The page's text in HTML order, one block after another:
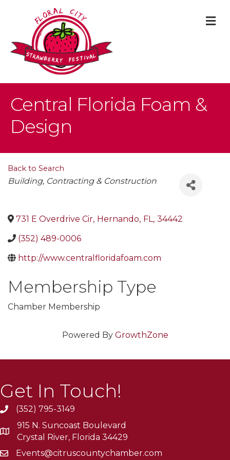
Central Florida Foam &
Design
Back to Search
Categories
Building, Contracting & Construction
731 E Overdrive Cir, Hernando, FL, 34442
(352) 489-0006
http://www.centralfloridafoam.com
Membership Type
Chamber Membership
Powered By GrowthZone
Get In Touch!
(352) 795-3149
915 N. Suncoast Boulevard
Crystal River, Florida 34429
Events@citruscountychamber.com